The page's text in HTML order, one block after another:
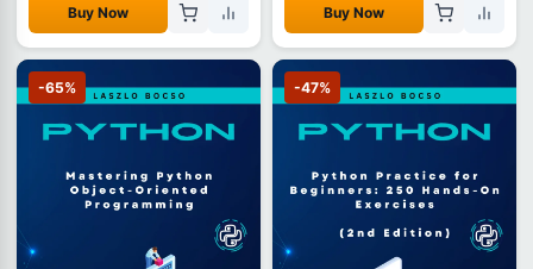
Buy Now Buy Now
-65% -47%